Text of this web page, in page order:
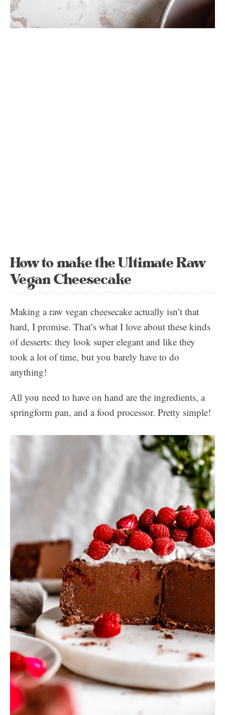
How to make the Ultimate Raw
Vegan Cheesecake
Making a raw vegan cheesecake actually isn’t that
hard, I promise. That’s what I love about these kinds
of desserts: they look super elegant and like they
took a lot of time, but you barely have to do
anything!
All you need to have on hand are the ingredients, a
springform pan, and a food processor. Pretty simple!